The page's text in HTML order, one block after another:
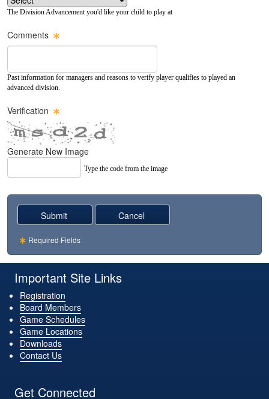
The Division Advancement you'd like your child to play at
Comments
Past information for managers and reasons to verify player qualifies to played an
advanced division.
Verification
Generate New Image
Type the code from the image
Required Fields
Important Site Links
Registration
Board Members
Game Schedules
Game Locations
Downloads
Contact Us
Get Connected